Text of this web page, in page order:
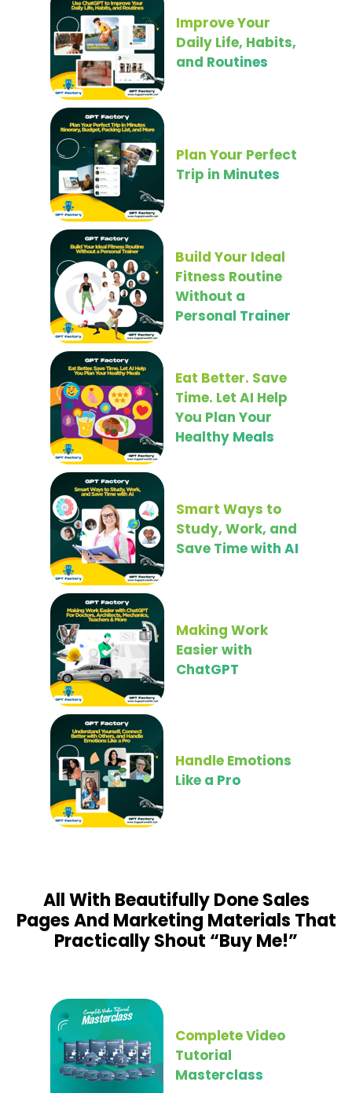
Improve Your
Daily Life, Habits,
and Routines
Plan Your Perfect
Trip in Minutes
Build Your Ideal
Fitness Routine
Without a
Personal Trainer
Eat Better. Save
Time. Let AI Help
You Plan Your
Healthy Meals
Smart Ways to
Study, Work, and
Save Time with AI
Making Work
Easier with
ChatGPT
Handle Emotions
Like a Pro
All With Beautifully Done Sales
Pages And Marketing Materials That
Practically Shout “Buy Me!”
Complete Video
Tutorial
Masterclass